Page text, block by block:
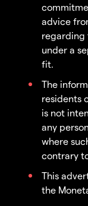
advice
regarding
under a
fit.
The
residents
is not
any
where
contrary
This
the